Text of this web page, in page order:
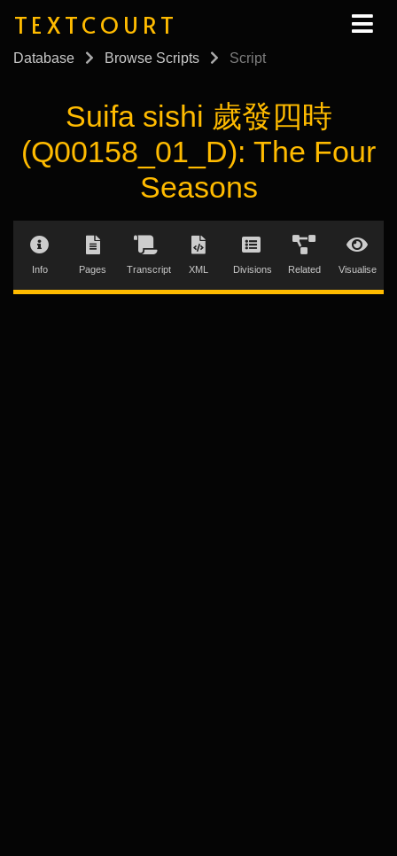
TEXTCOURT
Database Browse Scripts Script
Suifa sishi 歲發四時
(Q00158_01_D): The Four
Seasons
Info Pages Transcript XML Divisions Related Visualise